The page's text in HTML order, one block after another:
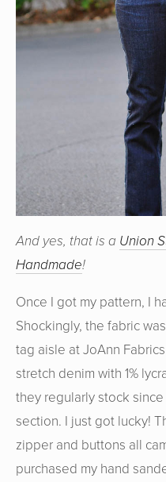
And yes, that is a Union
Handmade!
Once I got my pattern, I
Shockingly, the fabric
tag aisle at JoAnn
stretch denim with 1%
they regularly stock
section. I just got lucky!
zipper and buttons all
purchased my hand